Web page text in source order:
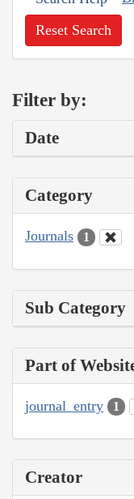
Reset Search
Filter by:
Date
Category
Journals 1
Sub Category
Part of
journal_entry 1
Creator